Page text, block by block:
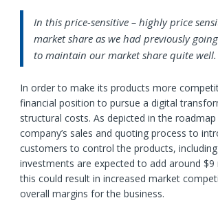
In this price-sensitive – highly price
market share as we had previously
to maintain our market share quite well.
In order to make its products more
financial position to pursue a digital
structural costs. As depicted in the
company’s sales and quoting process to
customers to control the products,
investments are expected to add around
this could result in increased market
overall margins for the business.